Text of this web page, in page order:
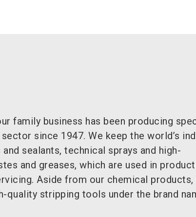
family business has been producing
since 1947. We keep the world’s
sealants, technical sprays and high-
and greases, which are used in
Aside from our chemical products,
quality stripping tools under the brand